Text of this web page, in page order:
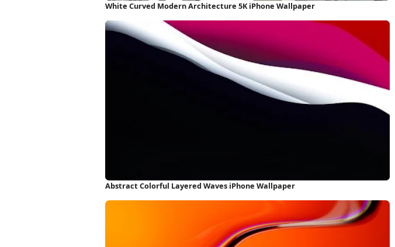
White Curved Modern Architecture 5K iPhone Wallpaper
Abstract Colorful Layered Waves iPhone Wallpaper